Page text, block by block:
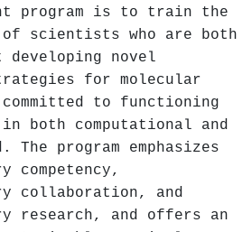
program is to train the
scientists who are both
developing novel
for molecular
to functioning
both computational and
program emphasizes
collaboration, and
research, and offers an